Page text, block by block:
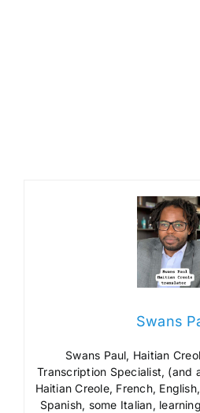
Swans
Swans Paul, Haitian
Transcription Specialist, (and
Haitian Creole, French,
Spanish, some Italian,